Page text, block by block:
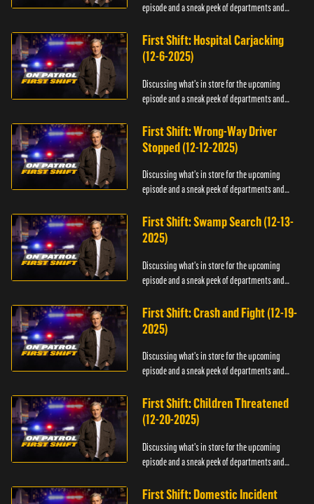
episode and a sneak peek of departments and
First Shift: Hospital Carjacking
(12-6-2025)
Discussing what's in store for the upcoming
episode and a sneak peek of departments and
First Shift: Wrong-Way Driver
Stopped (12-12-2025)
Discussing what's in store for the upcoming
episode and a sneak peek of departments and
First Shift: Swamp Search (12-13-
2025)
Discussing what's in store for the upcoming
episode and a sneak peek of departments and
First Shift: Crash and Fight (12-19-
2025)
Discussing what's in store for the upcoming
episode and a sneak peek of departments and
First Shift: Children Threatened
(12-20-2025)
Discussing what's in store for the upcoming
episode and a sneak peek of departments and
First Shift: Domestic Incident